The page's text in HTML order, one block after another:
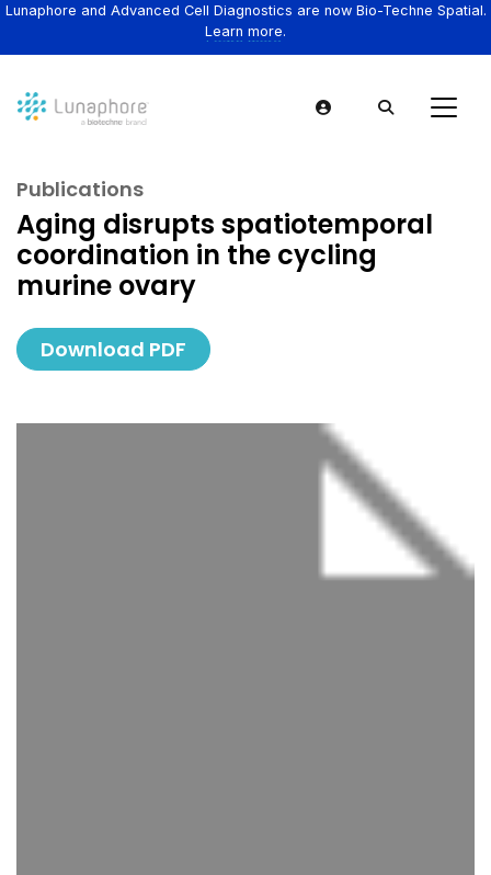
Lunaphore and Advanced Cell Diagnostics are now Bio-Techne Spatial.
Learn more.
Publications
Aging disrupts spatiotemporal
coordination in the cycling
murine ovary
Download PDF